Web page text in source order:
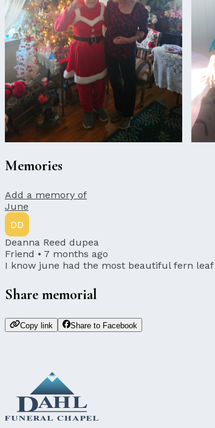
Memories
Add a memory of
June
DD
Deanna Reed dupea
Friend • 7 months ago
I know june had the most beautiful fern
Share memorial
Copy link Share to Facebook